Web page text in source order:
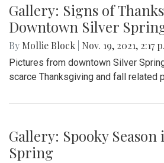
Gallery: Signs of
Downtown Silver
By Mollie Block Nov. 19, 2021, 2:17
Pictures from downtown Silver
scarce Thanksgiving and fall related
Gallery: Spooky
Spring